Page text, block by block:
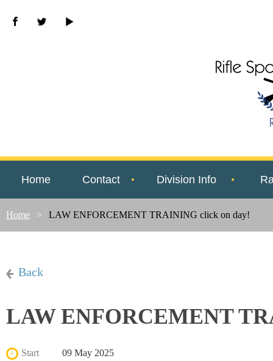
Home Contact Division Info
Home LAW ENFORCEMENT TRAINING click on day!
Back
LAW ENFORCEMENT
Start
09 May 2025